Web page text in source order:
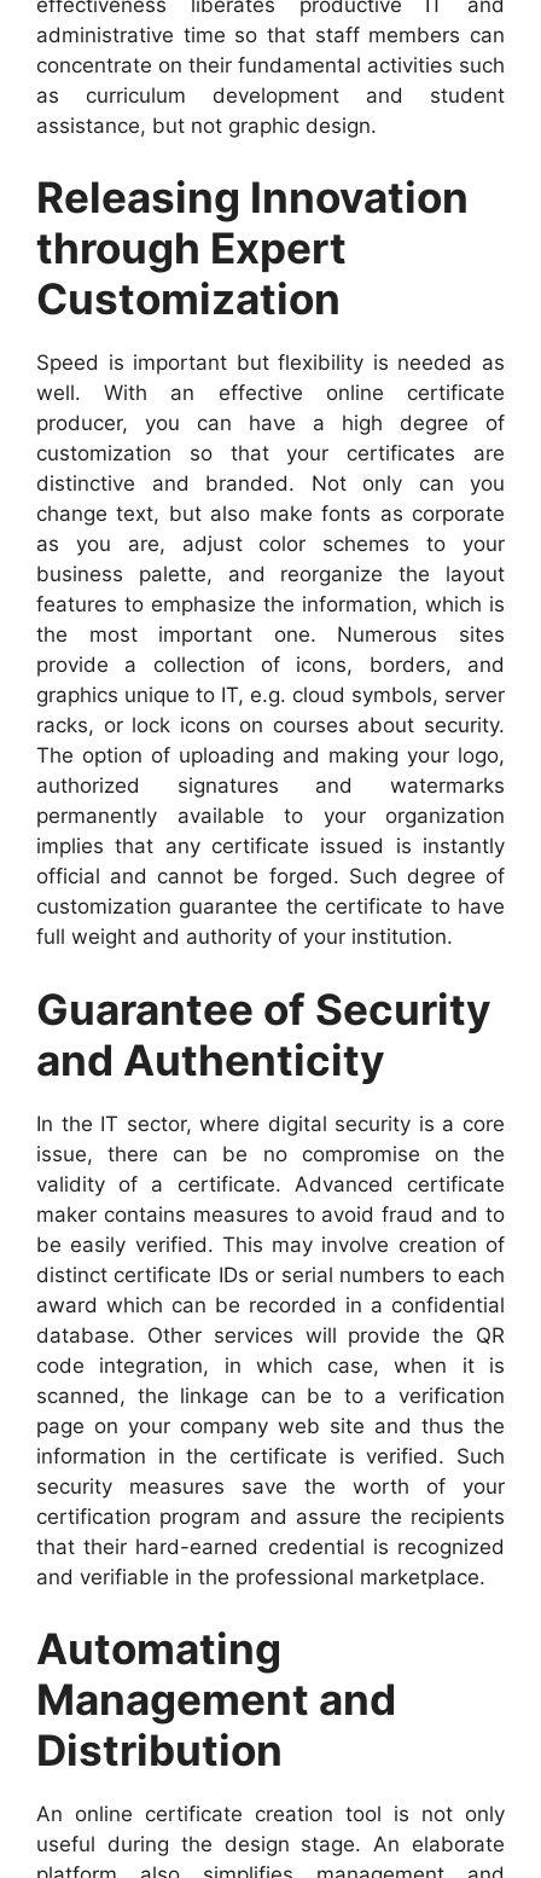
administrative time so that staff members can
concentrate on their fundamental activities such
as curriculum development and student
assistance, but not graphic design.
Releasing Innovation
through Expert
Customization
Speed is important but flexibility is needed as
well. With an effective online certificate
producer, you can have a high degree of
customization so that your certificates are
distinctive and branded. Not only can you
change text, but also make fonts as corporate
as you are, adjust color schemes to your
business palette, and reorganize the layout
features to emphasize the information, which is
the most important one. Numerous sites
provide a collection of icons, borders, and
graphics unique to IT, e.g. cloud symbols, server
racks, or lock icons on courses about security.
The option of uploading and making your logo,
authorized signatures and watermarks
permanently available to your organization
implies that any certificate issued is instantly
official and cannot be forged. Such degree of
customization guarantee the certificate to have
full weight and authority of your institution.
Guarantee of Security
and Authenticity
In the IT sector, where digital security is a core
issue, there can be no compromise on the
validity of a certificate. Advanced certificate
maker contains measures to avoid fraud and to
be easily verified. This may involve creation of
distinct certificate IDs or serial numbers to each
award which can be recorded in a confidential
database. Other services will provide the QR
code integration, in which case, when it is
scanned, the linkage can be to a verification
page on your company web site and thus the
information in the certificate is verified. Such
security measures save the worth of your
certification program and assure the recipients
that their hard-earned credential is recognized
and verifiable in the professional marketplace.
Automating
Management and
Distribution
An online certificate creation tool is not only
useful during the design stage. An elaborate